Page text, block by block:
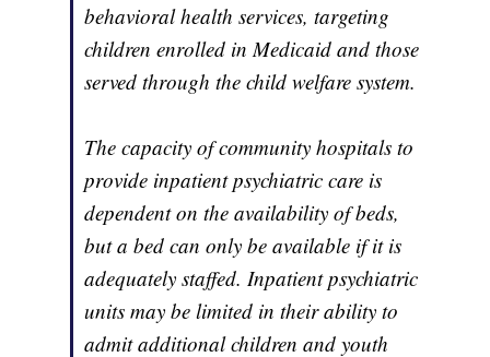
behavioral health services, targeting
children enrolled in Medicaid and those
served through the child welfare system.
The capacity of community hospitals to
provide inpatient psychiatric care is
dependent on the availability of beds,
but a bed can only be available if it is
adequately staffed. Inpatient psychiatric
units may be limited in their ability to
admit additional children and youth